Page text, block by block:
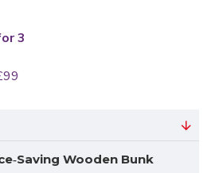
3
Wooden Bunk